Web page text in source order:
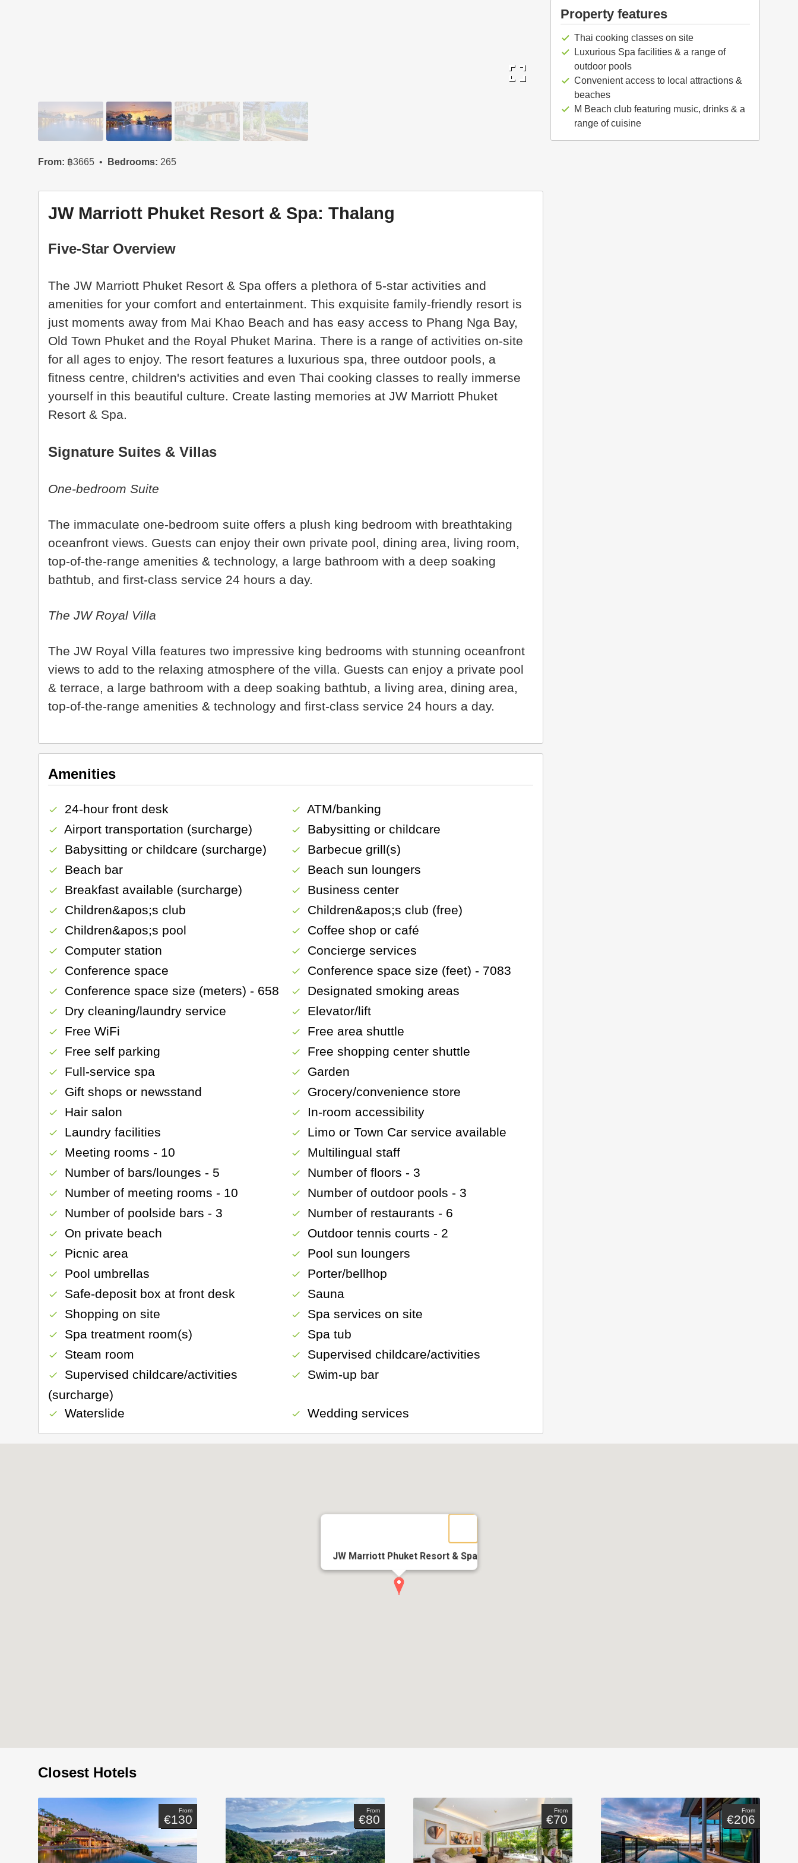
fullscreen
From: ฿3665 Bedrooms: 265
JW Marriott Phuket Resort & Spa: Thalang
Five-Star Overview
The JW Marriott Phuket Resort & Spa offers a plethora of 5-star activities and
amenities for your comfort and entertainment. This exquisite family-friendly resort is
just moments away from Mai Khao Beach and has easy access to Phang Nga Bay,
Old Town Phuket and the Royal Phuket Marina. There is a range of activities on-site
for all ages to enjoy. The resort features a luxurious spa, three outdoor pools, a
fitness centre, children's activities and even Thai cooking classes to really immerse
yourself in this beautiful culture. Create lasting memories at JW Marriott Phuket
Resort & Spa.
Signature Suites & Villas
One-bedroom Suite
The immaculate one-bedroom suite offers a plush king bedroom with breathtaking
oceanfront views. Guests can enjoy their own private pool, dining area, living room,
top-of-the-range amenities & technology, a large bathroom with a deep soaking
bathtub, and first-class service 24 hours a day.
The JW Royal Villa
The JW Royal Villa features two impressive king bedrooms with stunning oceanfront
views to add to the relaxing atmosphere of the villa. Guests can enjoy a private pool
& terrace, a large bathroom with a deep soaking bathtub, a living area, dining area,
top-of-the-range amenities & technology and first-class service 24 hours a day.
Amenities
check 24-hour front desk check ATM/banking
check Airport transportation (surcharge) check Babysitting or childcare
check Babysitting or childcare (surcharge) check Barbecue grill(s)
check Beach bar check Beach sun loungers
check Breakfast available (surcharge) check Business center
check Children&apos;s club check Children&apos;s club (free)
check Children&apos;s pool check Coffee shop or café
check Computer station check Concierge services
check Conference space check Conference space size (feet) - 7083
check Conference space size (meters) - 658 check Designated smoking areas
check Dry cleaning/laundry service check Elevator/lift
check Free WiFi check Free area shuttle
check Free self parking check Free shopping center shuttle
check Full-service spa check Garden
check Gift shops or newsstand check Grocery/convenience store
check Hair salon check In-room accessibility
check Laundry facilities check Limo or Town Car service available
check Meeting rooms - 10 check Multilingual staff
check Number of bars/lounges - 5 check Number of floors - 3
check Number of meeting rooms - 10 check Number of outdoor pools - 3
check Number of poolside bars - 3 check Number of restaurants - 6
check On private beach check Outdoor tennis courts - 2
check Picnic area check Pool sun loungers
check Pool umbrellas check Porter/bellhop
check Safe-deposit box at front desk check Sauna
check Shopping on site check Spa services on site
check Spa treatment room(s) check Spa tub
check Steam room check Supervised childcare/activities
check
Supervised childcare/activities
(surcharge)
check Swim-up bar
check Waterslide check Wedding services
Property features
check Thai cooking classes on site
check
Luxurious Spa facilities & a range of
outdoor pools
check Convenient access to local attractions &
beaches
check
M Beach club featuring music, drinks & a
range of cuisine
JW Marriott Phuket Resort & Spa
Closest Hotels
From
€130
From
€80
From
€70
From
€206